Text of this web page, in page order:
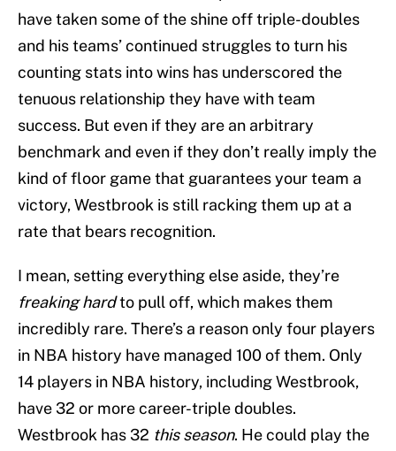
have taken some of the shine off triple-doubles
and his teams’ continued struggles to turn his
counting stats into wins has underscored the
tenuous relationship they have with team
success. But even if they are an arbitrary
benchmark and even if they don’t really imply the
kind of floor game that guarantees your team a
victory, Westbrook is still racking them up at a
rate that bears recognition.
I mean, setting everything else aside, they’re
freaking hardto pull off, which makes them
incredibly rare. There’s a reason only four players
in NBA history have managed 100 of them. Only
14 players in NBA history, including Westbrook,
have 32 or more career-triple doubles.
Westbrook has 32 this season. He could play the